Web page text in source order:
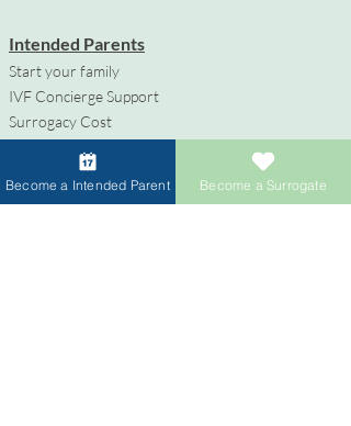
Intended Parents
Start your family
IVF Concierge Support
Surrogacy Cost
Egg Donation Cost
Surrogacy for Gay Couples
Become a Intended Parent Become a Surrogate